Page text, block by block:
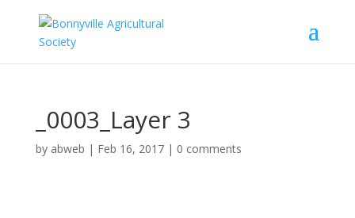
_0003_Layer 3
by abweb | Feb 16, 2017| 0 comments